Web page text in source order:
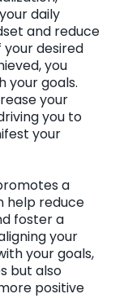
daily
and reduce
your desired
you
your goals.
your
you to
your
a
help reduce
foster a
your
your goals,
but also
positive